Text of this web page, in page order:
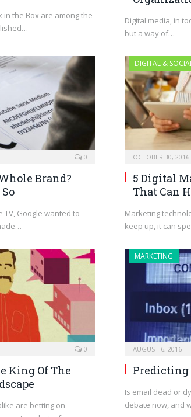
in the Box are among the
Digital media, in
but a way of…
0
Brand?
TV, Google wanted to
DIGITAL &
OCTOBER 30, 2016
5 Digital
That Can
Marketing
keep up, it can
0
King Of The
are betting on
MARKETING
AUGUST 6, 2016
Predicting
Is email dead or
debate now, and